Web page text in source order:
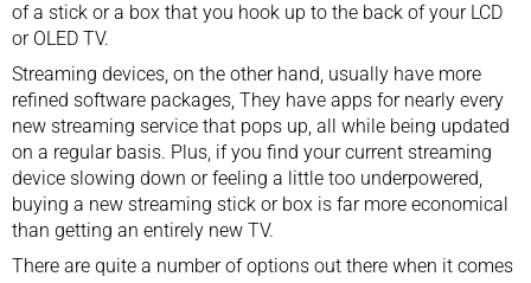
of a stick or a box that you hook up to the back of your LCD
or OLED TV.
Streaming devices, on the other hand, usually have more
refined software packages, They have apps for nearly every
new streaming service that pops up, all while being updated
on a regular basis. Plus, if you find your current streaming
device slowing down or feeling a little too underpowered,
buying a new streaming stick or box is far more economical
than getting an entirely new TV.
There are quite a number of options out there when it comes